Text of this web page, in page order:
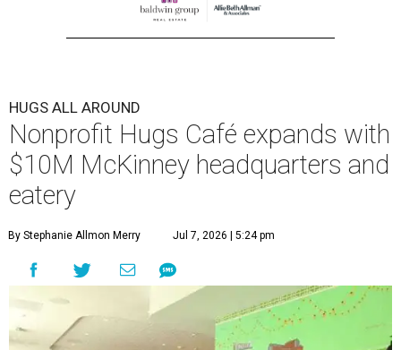
HUGS ALL AROUND
Nonprofit Hugs Café expands with
$10M McKinney headquarters and
eatery
By Stephanie Allmon Merry Jul 7, 2026 | 5:24 pm